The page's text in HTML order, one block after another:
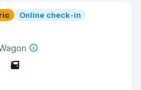
Online check-in
5